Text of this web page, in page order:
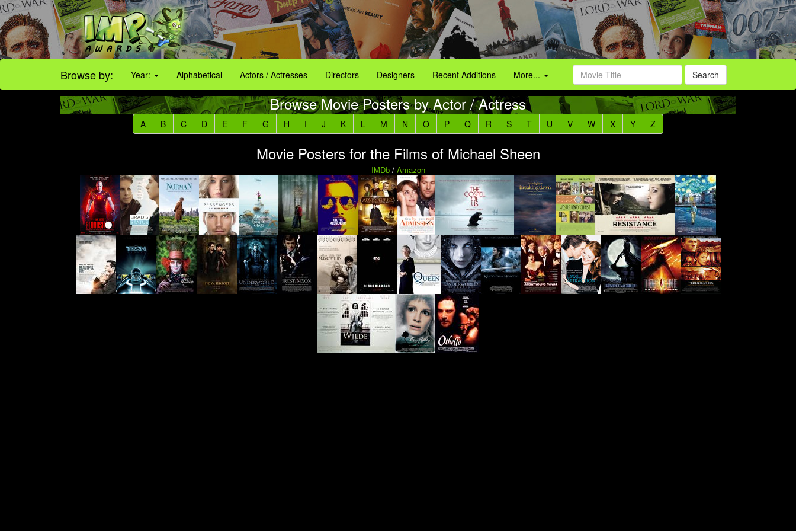
Browse by: Year: Alphabetical Actors / Actresses Directors Designers Recent Additions More... Search
Browse Movie Posters by Actor / Actress
A B C D E F G H I J K L M N O P Q R S T U V W X Y Z
Movie Posters for the Films of Michael Sheen
IMDb/ Amazon